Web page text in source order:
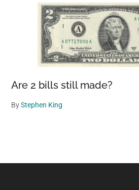
Are 2 bills still made?
ByStephen King